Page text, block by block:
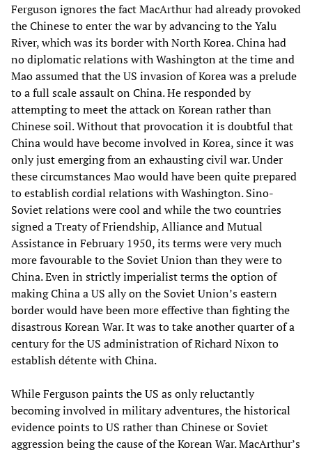
Ferguson ignores the fact MacArthur had already provoked
the Chinese to enter the war by advancing to the Yalu
River, which was its border with North Korea. China had
no diplomatic relations with Washington at the time and
Mao assumed that the US invasion of Korea was a prelude
to a full scale assault on China. He responded by
attempting to meet the attack on Korean rather than
Chinese soil. Without that provocation it is doubtful that
China would have become involved in Korea, since it was
only just emerging from an exhausting civil war. Under
these circumstances Mao would have been quite prepared
to establish cordial relations with Washington. Sino-
Soviet relations were cool and while the two countries
signed a Treaty of Friendship, Alliance and Mutual
Assistance in February 1950, its terms were very much
more favourable to the Soviet Union than they were to
China. Even in strictly imperialist terms the option of
making China a US ally on the Soviet Union’s eastern
border would have been more effective than fighting the
disastrous Korean War. It was to take another quarter of a
century for the US administration of Richard Nixon to
establish détente with China.
While Ferguson paints the US as only reluctantly
becoming involved in military adventures, the historical
evidence points to US rather than Chinese or Soviet
aggression being the cause of the Korean War. MacArthur’s